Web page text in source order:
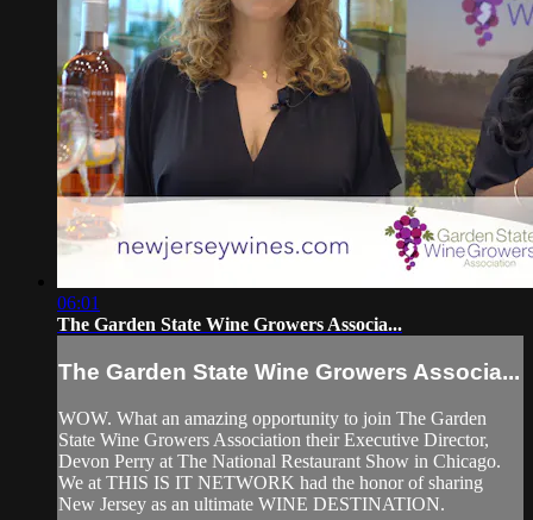
06:01
The Garden State Wine Growers Associa...
The Garden State Wine Growers Associa...
WOW. What an amazing opportunity to join The Garden
State Wine Growers Association their Executive Director,
Devon Perry at The National Restaurant Show in Chicago.
We at THIS IS IT NETWORK had the honor of sharing
New Jersey as an ultimate WINE DESTINATION.